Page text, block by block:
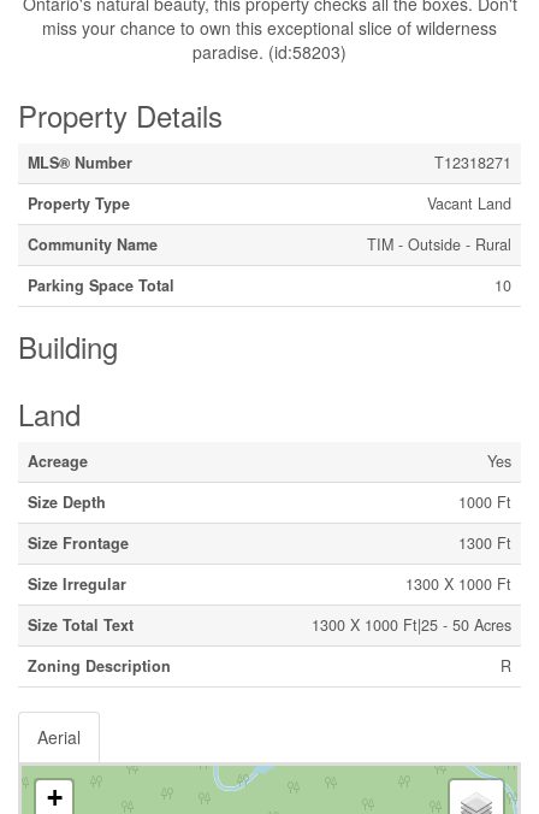
miss your chance to own this exceptional slice of wilderness
paradise. (id:58203)
Property Details
MLS® Number
T12318271
Property Type
Vacant Land
Community Name
TIM - Outside - Rural
Parking Space Total
10
Building
Land
Acreage
Yes
Size Depth
1000 Ft
Size Frontage
1300 Ft
Size Irregular
1300 X 1000 Ft
Size Total Text
1300 X 1000 Ft|25 - 50 Acres
Zoning Description
R
Aerial
+